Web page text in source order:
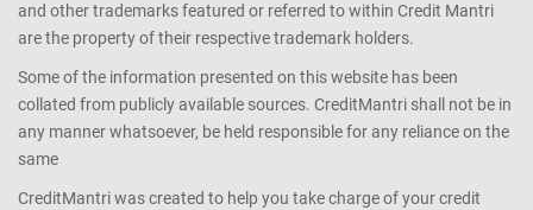
and other trademarks featured or referred to within Credit Mantri
are the property of their respective trademark holders.
Some of the information presented on this website has been
collated from publicly available sources. CreditMantri shall not be in
any manner whatsoever, be held responsible for any reliance on the
same
CreditMantri was created to help you take charge of your credit